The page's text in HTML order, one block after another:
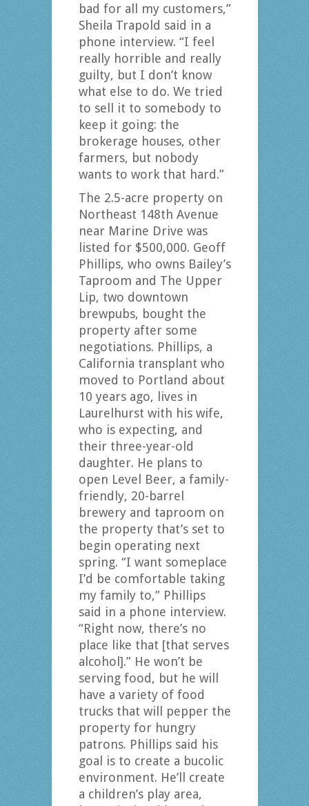
bad for all my customers,”
Sheila Trapold said in a
phone interview. “I feel
really horrible and really
guilty, but I don’t know
what else to do. We tried
to sell it to somebody to
keep it going: the
brokerage houses, other
farmers, but nobody
wants to work that hard.”
The 2.5-acre property on
Northeast 148th Avenue
near Marine Drive was
listed for $500,000. Geoff
Phillips, who owns Bailey’s
Taproom and The Upper
Lip, two downtown
brewpubs, bought the
property after some
negotiations. Phillips, a
California transplant who
moved to Portland about
10 years ago, lives in
Laurelhurst with his wife,
who is expecting, and
their three-year-old
daughter. He plans to
open Level Beer, a family-
friendly, 20-barrel
brewery and taproom on
the property that’s set to
begin operating next
spring. “I want someplace
I’d be comfortable taking
my family to,” Phillips
said in a phone interview.
“Right now, there’s no
place like that [that serves
alcohol].” He won’t be
serving food, but he will
have a variety of food
trucks that will pepper the
property for hungry
patrons. Phillips said his
goal is to create a bucolic
environment. He’ll create
a children’s play area,